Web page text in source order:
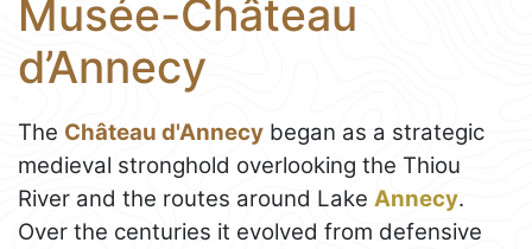
Musée-Château
d’Annecy
The Château d'Annecy began as a strategic
medieval stronghold overlooking the Thiou
River and the routes around Lake Annecy.
Over the centuries it evolved from defensive